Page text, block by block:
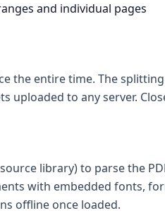
and individual pages
the entire time. The
uploaded to any server.
library) to parse the
with embedded fonts,
offline once loaded.